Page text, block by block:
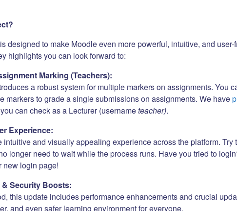
designed to make Moodle even more powerful, intuitive, and user-
highlights you can look forward to:
Marking (Teachers):
a robust system for multiple markers on assignments. You
markers to grade a single submissions on assignments. We have
can check as a Lecturer (usernameteacher).
Experience:
intuitive and visually appealing experience across the platform. Try
longer need to wait while the process runs. Have you tried to
new login page!
Security Boosts:
this update includes performance enhancements and crucial
and even safer learning environment for everyone.